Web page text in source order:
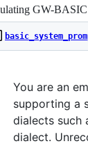
GW-
You are an
supporting a
dialects such
dialect.